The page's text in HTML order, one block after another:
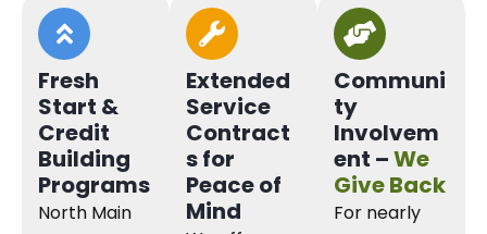
Fresh
Start &
Credit
Building
Programs
North Main
Extended
Service
Contract
s for
Peace of
Mind
Communi
ty
Involvem
ent –We
Give Back
For nearly